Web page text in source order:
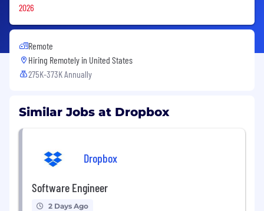
2026
Remote
Hiring Remotely in United States
275K-373K Annually
Similar Jobs at Dropbox
Dropbox
Software Engineer
2 Days Ago